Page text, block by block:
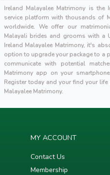
Ireland Malayalee Matrimony is
service platform with thousands of
worldwide. We offer our
Malayali brides and grooms with a
Ireland Malayalee Matrimony, it's
option to upgrade your package to a
communicate with potential
Matrimony app on your
Register today and your find your
Malayalee Matrimony.
MY ACCOUNT
Contact Us
Membership